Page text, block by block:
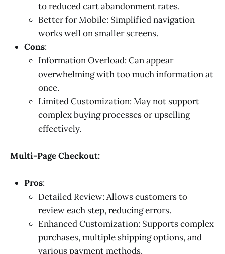
to reduced cart abandonment rates.
Better for Mobile: Simplified navigation
works well on smaller screens.
Cons:
Information Overload: Can appear
overwhelming with too much information at
once.
Limited Customization: May not support
complex buying processes or upselling
effectively.
Multi-Page Checkout:
Pros:
Detailed Review: Allows customers to
review each step, reducing errors.
Enhanced Customization: Supports complex
purchases, multiple shipping options, and
various payment methods.